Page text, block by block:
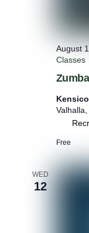
August
Classes
Free
WED
12